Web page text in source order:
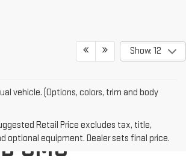
Show: 12
vehicle. (Options, colors, trim and body
Retail Price excludes tax, title,
optional equipment. Dealer sets final price.
TOP
GMC